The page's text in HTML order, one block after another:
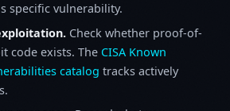
specific vulnerability.
Check whether proof-of-
code exists. The CISA Known
catalog tracks actively